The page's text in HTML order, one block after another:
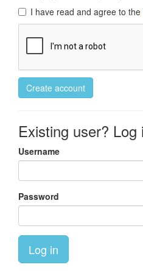
I have read and agree to the
Create account
Existing user? Log
Username
Password
Log in